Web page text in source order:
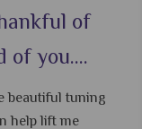
of
of you....
beautiful tuning
help lift me